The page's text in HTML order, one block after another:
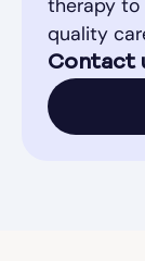
therapy to
quality
Contact